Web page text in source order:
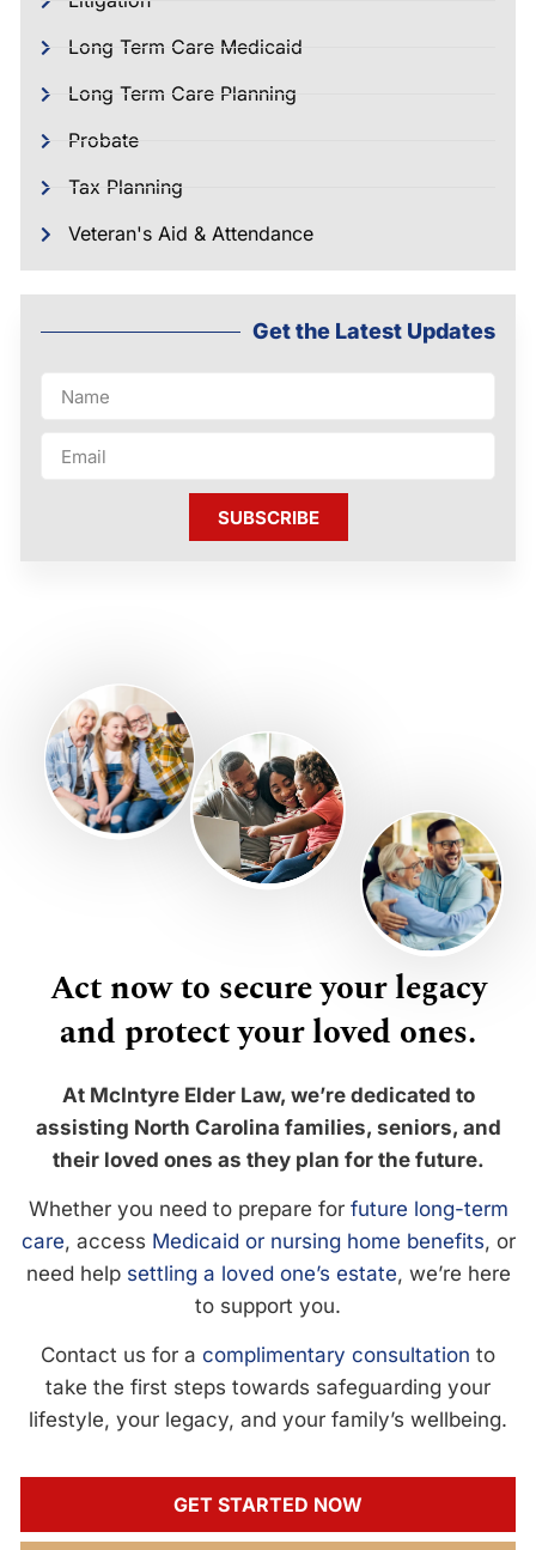
Long Term Care Medicaid
Long Term Care Planning
Probate
Tax Planning
Veteran's Aid & Attendance
Get the Latest Updates
SUBSCRIBE
Act now to secure your legacy
and protect your loved ones.
At McIntyre Elder Law, we’re dedicated to
assisting North Carolina families, seniors, and
their loved ones as they plan for the future.
Whether you need to prepare for future long-term
care, access Medicaid or nursing home benefits, or
need help settling a loved one’s estate, we’re here
to support you.
Contact us for a complimentary consultation to
take the first steps towards safeguarding your
lifestyle, your legacy, and your family’s wellbeing.
GET STARTED NOW